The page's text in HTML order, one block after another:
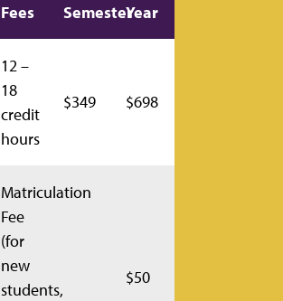
Fees
SemesterYear
12 –
18
credit
hours
$349 $698
Matriculation
Fee
(for
new
students,
$50